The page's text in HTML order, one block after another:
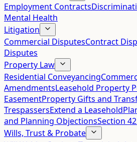
Employment Contracts
Mental Health
Litigation
Commercial DisputesContract
Disputes
Property Law
Residential Conveyancing
AmendmentsLeasehold Property
EasementProperty Gifts and
TrespassersExtend a Leasehold
and Planning ObjectionsSection
Wills, Trust & Probate